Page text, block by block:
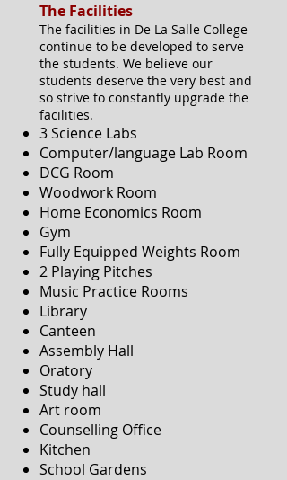
The Facilities
The facilities in De La Salle College
continue to be developed to serve
the students. We believe our
students deserve the very best and
so strive to constantly upgrade the
facilities.
3 Science Labs
Computer/language Lab Room
DCG Room
Woodwork Room
Home Economics Room
Gym
Fully Equipped Weights Room
2 Playing Pitches
Music Practice Rooms
Library
Canteen
Assembly Hall
Oratory
Study hall
Art room
Counselling Office
Kitchen
School Gardens